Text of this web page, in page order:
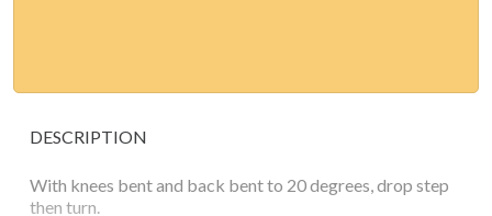
DESCRIPTION
With knees bent and back bent to 20 degrees, drop step
then turn.